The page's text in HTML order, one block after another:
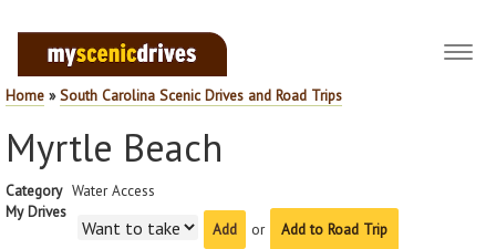
Home »South Carolina Scenic Drives and Road Trips
Myrtle Beach
Category Water Access
My Drives
or
Add to Road Trip